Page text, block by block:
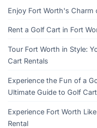
Enjoy Fort Worth's Charm
Rent a Golf Cart in Fort
Tour Fort Worth in Style:
Cart Rentals
Experience the Fun of a
Ultimate Guide to Golf
Experience Fort Worth
Rental